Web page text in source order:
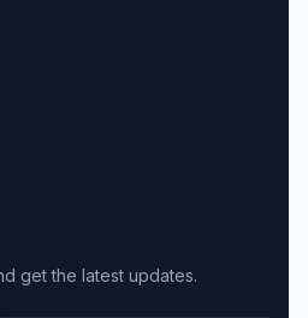
get the latest updates.